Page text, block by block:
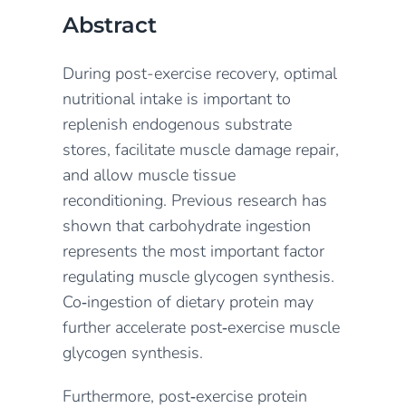
Abstract
During post-exercise recovery, optimal
nutritional intake is important to
replenish endogenous substrate
stores, facilitate muscle damage repair,
and allow muscle tissue
reconditioning. Previous research has
shown that carbohydrate ingestion
represents the most important factor
regulating muscle glycogen synthesis.
Co‐ingestion of dietary protein may
further accelerate post‐exercise muscle
glycogen synthesis.
Furthermore, post‐exercise protein